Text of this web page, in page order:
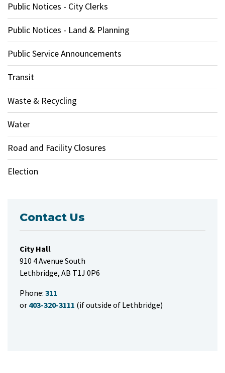
Public Notices - City Clerks
Public Notices - Land & Planning
Public Service Announcements
Transit
Waste & Recycling
Water
Road and Facility Closures
Election
Contact Us
City Hall
910 4 Avenue South
Lethbridge, AB T1J 0P6
Phone: 311
or 403-320-3111 (if outside of Lethbridge)